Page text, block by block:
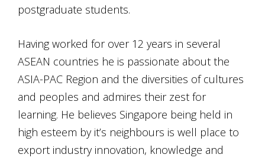
postgraduate students.
Having worked for over 12 years in several
ASEAN countries he is passionate about the
ASIA-PAC Region and the diversities of cultures
and peoples and admires their zest for
learning. He believes Singapore being held in
high esteem by it’s neighbours is well place to
export industry innovation, knowledge and